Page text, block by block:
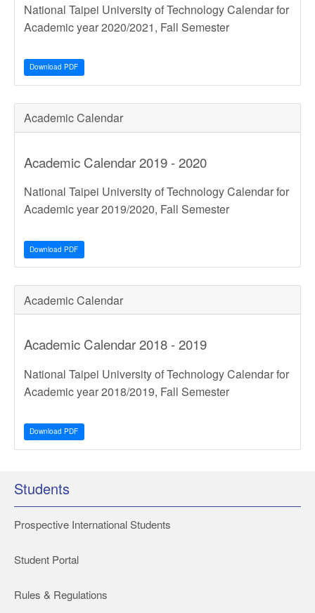
National Taipei University of Technology Calendar for
Academic year 2020/2021, Fall Semester
Download PDF
Academic Calendar
Academic Calendar 2019 - 2020
National Taipei University of Technology Calendar for
Academic year 2019/2020, Fall Semester
Download PDF
Academic Calendar
Academic Calendar 2018 - 2019
National Taipei University of Technology Calendar for
Academic year 2018/2019, Fall Semester
Download PDF
Students
Prospective International Students
Student Portal
Rules & Regulations